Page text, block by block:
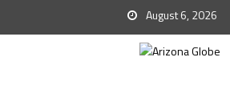
August 6, 2026